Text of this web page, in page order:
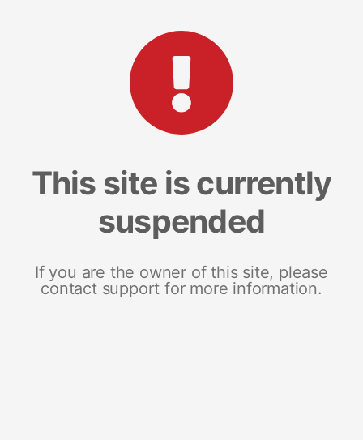
This site is currently
suspended
If you are the owner of this site, please
contact support for more information.